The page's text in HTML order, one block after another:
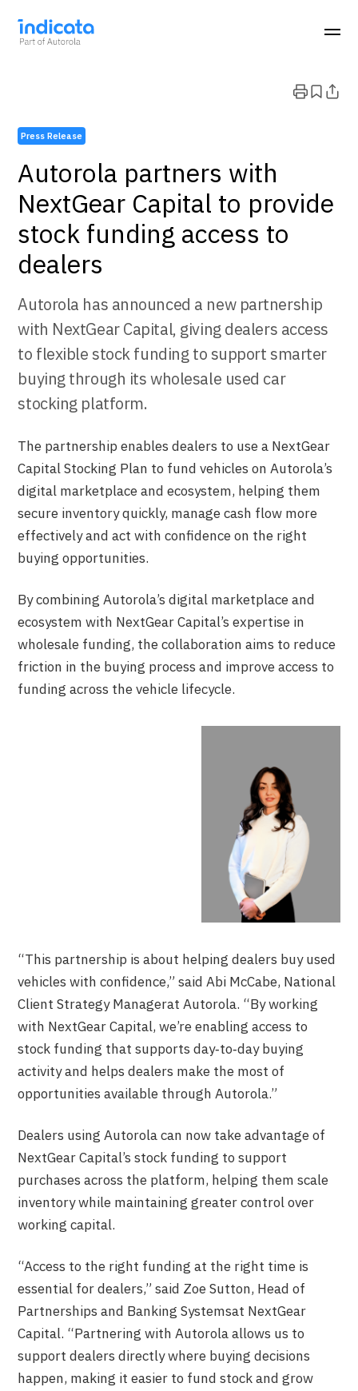
Press Release
Autorola partners with
NextGear Capital to provide
stock funding access to
dealers
Autorola has announced a new partnership
with NextGear Capital, giving dealers access
to flexible stock funding to support smarter
buying through its wholesale used car
stocking platform.
The partnership enables dealers to use a NextGear
Capital Stocking Plan to fund vehicles on Autorola’s
digital marketplace and ecosystem, helping them
secure inventory quickly, manage cash flow more
effectively and act with confidence on the right
buying opportunities.
By combining Autorola’s digital marketplace and
ecosystem with NextGear Capital’s expertise in
wholesale funding, the collaboration aims to reduce
friction in the buying process and improve access to
funding across the vehicle lifecycle.
“This partnership is about helping dealers buy used
vehicles with confidence,” said Abi McCabe, National
Client Strategy Managerat Autorola. “By working
with NextGear Capital, we’re enabling access to
stock funding that supports day‑to‑day buying
activity and helps dealers make the most of
opportunities available through Autorola.”
Dealers using Autorola can now take advantage of
NextGear Capital’s stock funding to support
purchases across the platform, helping them scale
inventory while maintaining greater control over
working capital.
“Access to the right funding at the right time is
essential for dealers,” said Zoe Sutton, Head of
Partnerships and Banking Systemsat NextGear
Capital. “Partnering with Autorola allows us to
support dealers directly where buying decisions
happen, making it easier to fund stock and grow